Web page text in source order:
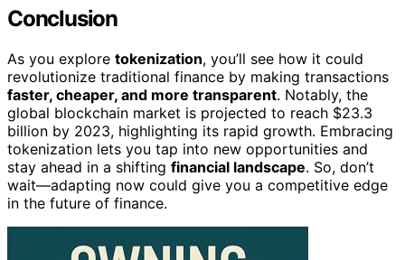
Conclusion
As you explore tokenization, you’ll see how it could
revolutionize traditional finance by making transactions
faster, cheaper, and more transparent. Notably, the
global blockchain market is projected to reach $23.3
billion by 2023, highlighting its rapid growth. Embracing
tokenization lets you tap into new opportunities and
stay ahead in a shifting financial landscape. So, don’t
wait—adapting now could give you a competitive edge
in the future of finance.